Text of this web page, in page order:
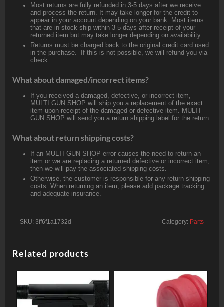
Most returns are fully refunded in 3-5 days after we receive
and process the return. It may take longer for the credit to
appear in your account depending on your bank. Most items
that are in stock ship within 3-5 days after receipt of your
returned item but may take longer depending on availability.
Returns must be charged back to the original credit card used
in the purchase. If this is not possible, we will refund you via
check.
What about damaged/incorrect items?
If you received a damaged, defective, or incorrect item,
MULTI GUN SHOP will ship you a replacement of the exact
item upon receipt of the damaged or defective item. MULTI
GUN SHOP will send you a return shipping label for the return.
What about return shipping costs?
If an MULTI GUN SHOP error causes the need to return an
item or we are replacing a returned defective or incorrect item,
then we will pay the associated shipping costs.
Otherwise, the customer is responsible for any return shipping
costs. When returning an item, please add package tracking
and adequate insurance.
SKU: 3ff6f1a1732d Category: Parts
Related products